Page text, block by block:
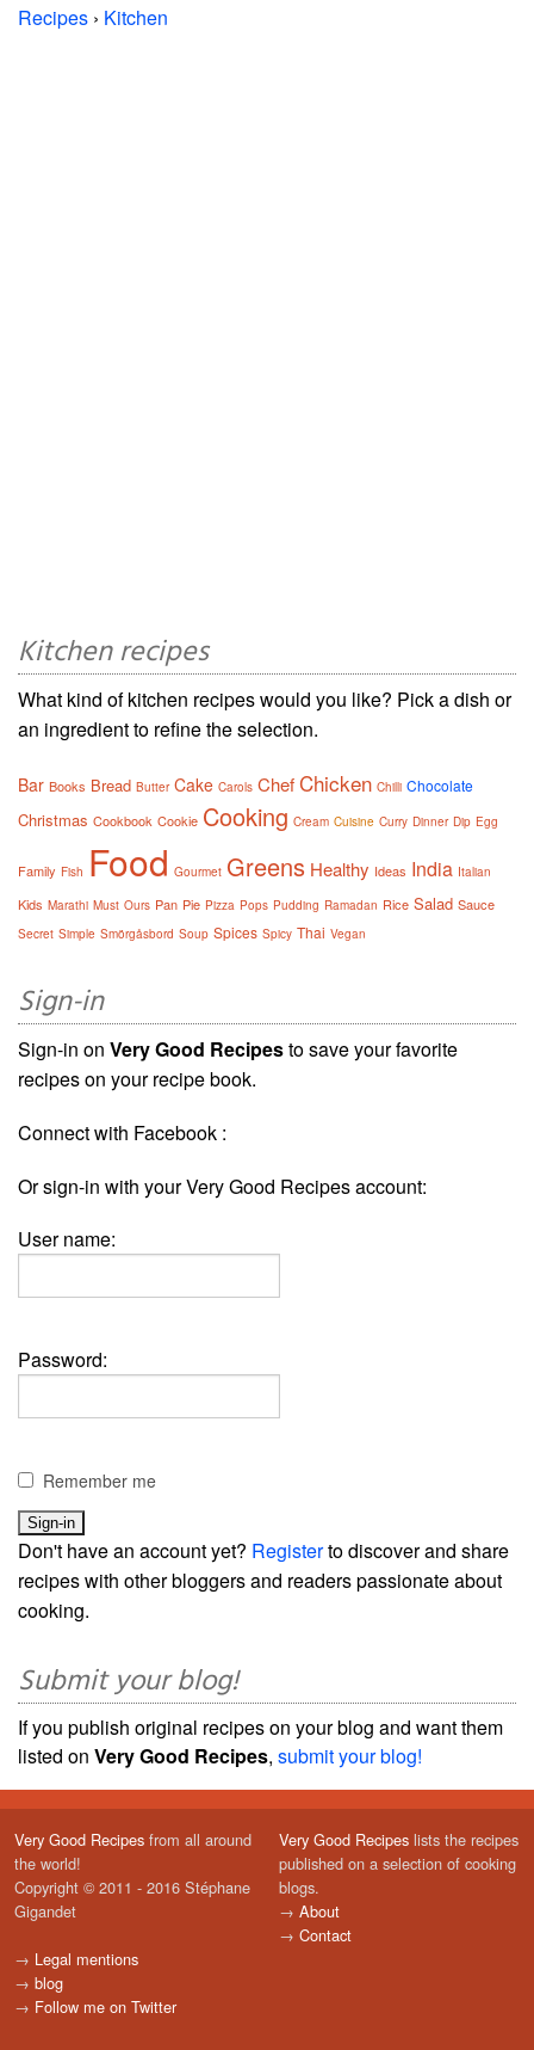
Recipes › Kitchen
Kitchen recipes
What kind of kitchen recipes would you like? Pick a dish or
an ingredient to refine the selection.
Bar Books Bread Butter Cake Carols ChefChicken Chilli Chocolate
Christmas Cookbook Cookie Cooking Cream Cuisine Curry Dinner Dip Egg
Family Fish Food Gourmet Greens Healthy Ideas India Italian
Kids Marathi Must Ours Pan Pie Pizza Pops Pudding Ramadan Rice Salad Sauce
Secret Simple Smörgåsbord Soup Spices Spicy Thai Vegan
Sign-in
Sign-in on Very Good Recipesto save your favorite
recipes on your recipe book.
Connect with Facebook :
Or sign-in with your Very Good Recipes account:
User name:
Password:
Remember me
Don't have an account yet? Registerto discover and share
recipes with other bloggers and readers passionate about
cooking.
Submit your blog!
If you publish original recipes on your blog and want them
listed on Very Good Recipes, submit your blog!
Very Good Recipes from all around
the world!
Copyright © 2011 - 2016 Stéphane
Gigandet
→ Legal mentions
→ blog
→ Follow me on Twitter
Very Good Recipes lists the recipes
published on a selection of cooking
blogs.
→ About
→ Contact